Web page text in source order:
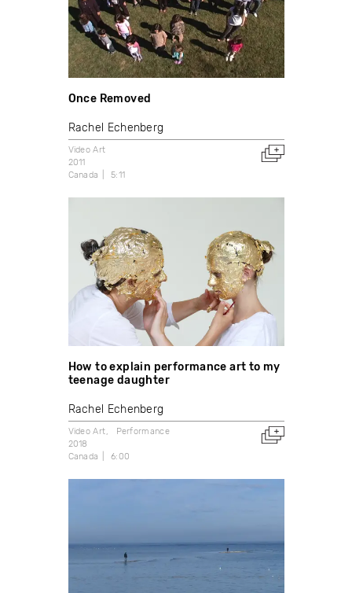
Once Removed
Rachel Echenberg
Video Art
2011
Canada
5:11
How to explain performance art to my
teenage daughter
Rachel Echenberg
Video Art
Performance
2018
Canada
6:00